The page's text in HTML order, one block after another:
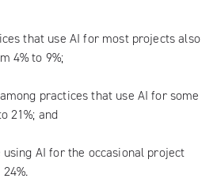
that use AI for most projects also
4% to 9%;
practices that use AI for some
21%; and
AI for the occasional project